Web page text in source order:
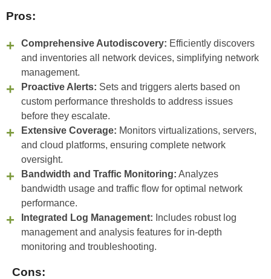
Pros:
Comprehensive Autodiscovery: Efficiently discovers
and inventories all network devices, simplifying network
management.
Proactive Alerts: Sets and triggers alerts based on
custom performance thresholds to address issues
before they escalate.
Extensive Coverage: Monitors virtualizations, servers,
and cloud platforms, ensuring complete network
oversight.
Bandwidth and Traffic Monitoring: Analyzes
bandwidth usage and traffic flow for optimal network
performance.
Integrated Log Management: Includes robust log
management and analysis features for in-depth
monitoring and troubleshooting.
Cons: